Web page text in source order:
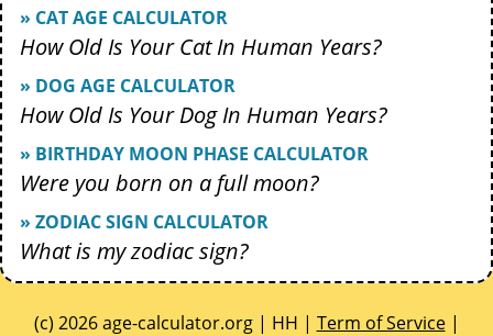
» CAT AGE CALCULATOR
How Old Is Your Cat In Human Years?
» DOG AGE CALCULATOR
How Old Is Your Dog In Human Years?
» BIRTHDAY MOON PHASE CALCULATOR
Were you born on a full moon?
» ZODIAC SIGN CALCULATOR
What is my zodiac sign?
(c) 2026 age-calculator.org | HH | Term of Service|